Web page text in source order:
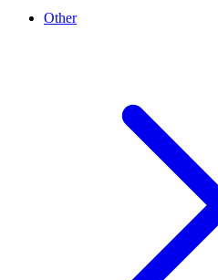
Other